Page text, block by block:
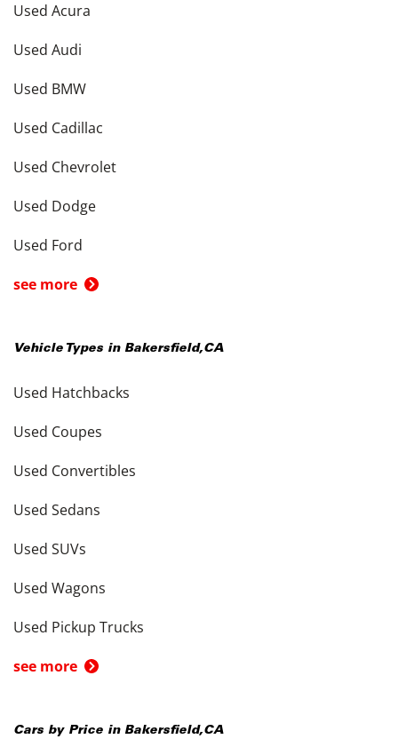
Used Acura
Used Audi
Used BMW
Used Cadillac
Used Chevrolet
Used Dodge
Used Ford
see more
Vehicle Types in Bakersfield,CA
Used Hatchbacks
Used Coupes
Used Convertibles
Used Sedans
Used SUVs
Used Wagons
Used Pickup Trucks
see more
Cars by Price in Bakersfield,CA